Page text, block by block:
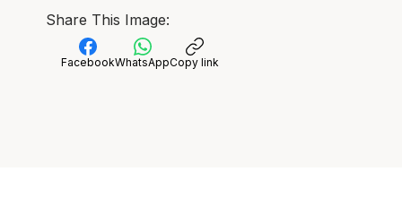
Share This Image:
FacebookWhatsAppCopy link